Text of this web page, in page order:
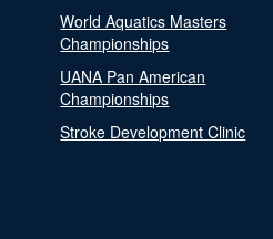
World Aquatics Masters
Championships
UANA Pan American
Championships
Stroke Development Clinic